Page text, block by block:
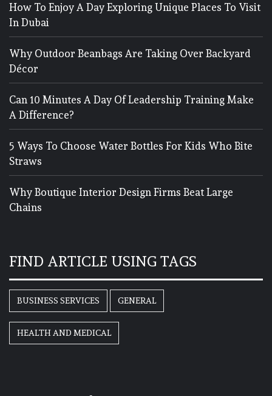
How To Enjoy A Day Exploring Unique Places To Visit
In Dubai
Why Outdoor Beanbags Are Taking Over Backyard
Décor
Can 10 Minutes A Day Of Leadership Training Make
A Difference?
5 Ways To Choose Water Bottles For Kids Who Bite
Straws
Why Boutique Interior Design Firms Beat Large
Chains
FIND ARTICLE USING TAGS
BUSINESS SERVICES GENERAL
HEALTH AND MEDICAL